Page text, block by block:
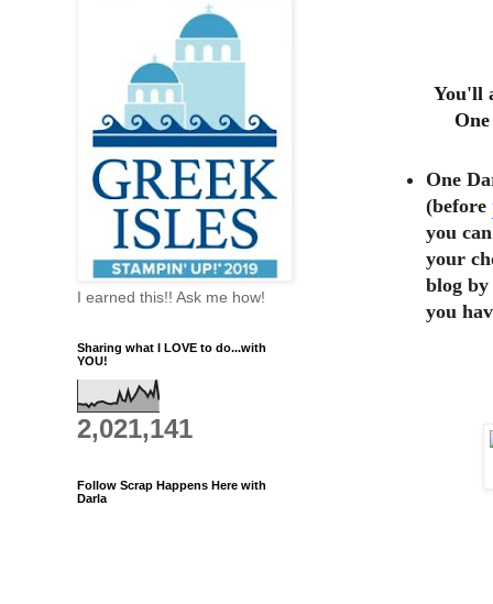
You'll
One
(before
you
your
blog
you
I earned this!! Ask me how!
Sharing what I LOVE to do...with
YOU!
2,021,141
Follow Scrap Happens Here with
Darla